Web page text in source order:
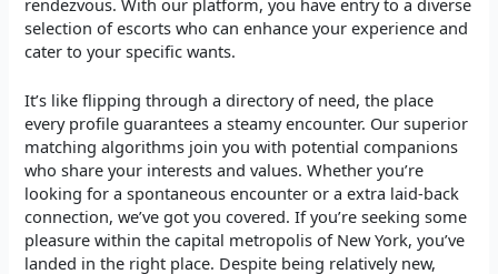
selection of escorts who can enhance your experience and
cater to your specific wants.
It’s like flipping through a directory of need, the place
every profile guarantees a steamy encounter. Our superior
matching algorithms join you with potential companions
who share your interests and values. Whether you’re
looking for a spontaneous encounter or a extra laid-back
connection, we’ve got you covered. If you’re seeking some
pleasure within the capital metropolis of New York, you’ve
landed in the right place. Despite being relatively new,